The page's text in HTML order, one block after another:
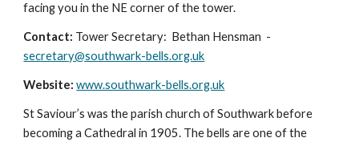
facing you in the NE corner of the tower.
Contact: Tower Secretary: Bethan Hensman -
secretary@southwark-bells.org.uk
Website:www.southwark-bells.org.uk
St Saviour’s was the parish church of Southwark before
becoming a Cathedral in 1905. The bells are one of the